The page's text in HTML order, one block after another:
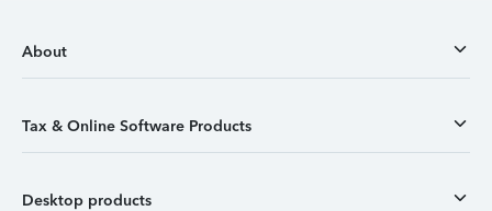
About
Tax & Online Software Products
Desktop products